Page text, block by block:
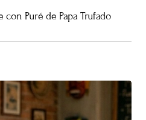
Puré de Papa Trufado